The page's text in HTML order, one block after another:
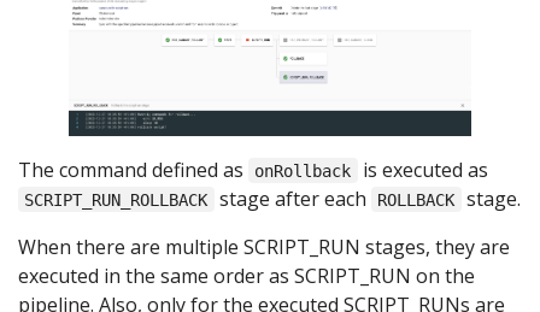
The command defined as onRollback is executed as
SCRIPT_RUN_ROLLBACK stage after each ROLLBACK
stage.
When there are multiple SCRIPT_RUN stages, they are
executed in the same order as SCRIPT_RUN on the
pipeline. Also, only for the executed SCRIPT_RUNs are